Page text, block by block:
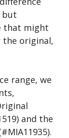
but
that might
the original,
range, we
and the